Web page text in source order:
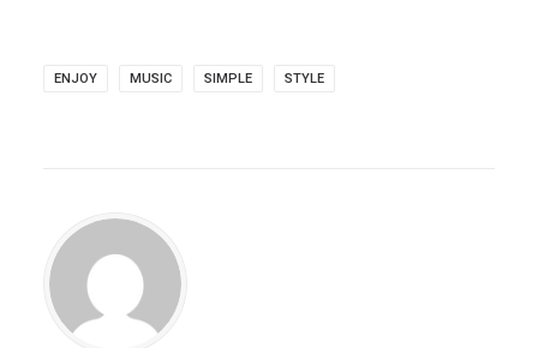
ENJOY MUSIC SIMPLE STYLE